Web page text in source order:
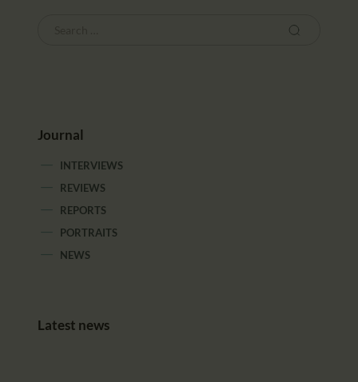
Journal
INTERVIEWS
REVIEWS
REPORTS
PORTRAITS
NEWS
Latest news